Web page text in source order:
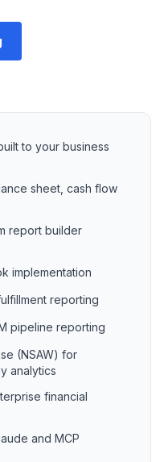
to your business
sheet, cash flow
report builder
implementation
reporting
pipeline reporting
(NSAW) for
analytics
financial
and MCP